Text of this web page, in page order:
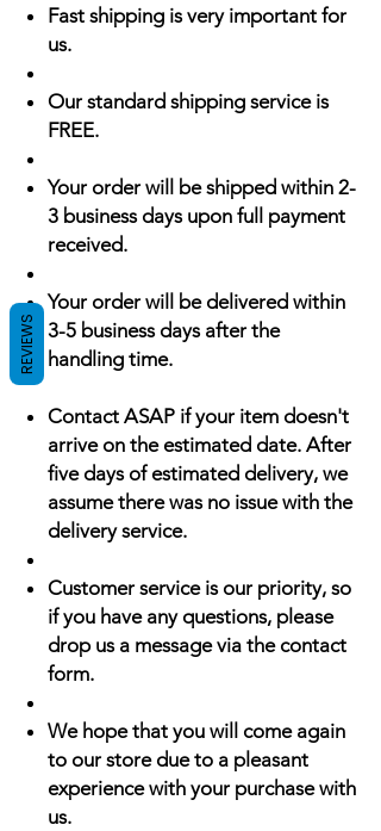
Fast shipping is very important for
us.
Our standard shipping service is
FREE.
Your order will be shipped within 2-
3 business days upon full payment
received.
Your order will be delivered within
3-5 business days after the
handling time.
Contact ASAP if your item doesn't
arrive on the estimated date. After
five days of estimated delivery, we
assume there was no issue with the
delivery service.
Customer service is our priority, so
if you have any questions, please
drop us a message via the contact
form.
We hope that you will come again
to our store due to a pleasant
experience with your purchase with
us.
REVIEWS